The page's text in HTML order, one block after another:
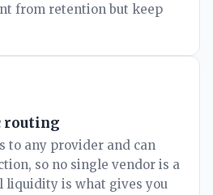
from retention but keep
routing
to any provider and can
so no single vendor is a
liquidity is what gives you